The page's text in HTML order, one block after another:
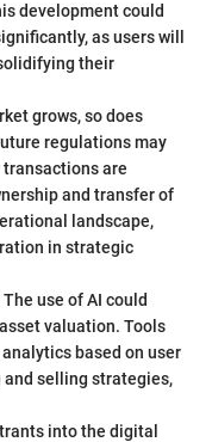
development could
as users will
their
grows, so does
regulations may
are
and transfer of
landscape,
in strategic
The use of AI could
valuation. Tools
based on user
and selling strategies,
into the digital